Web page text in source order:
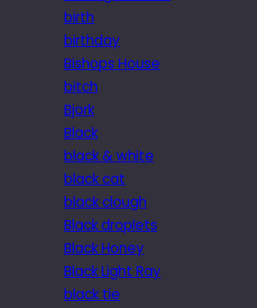
birth
birthday
Bishops House
bitch
Bjork
Black
black & white
black cat
black clough
Black droplets
Black Honey
Black Light Ray
black tie